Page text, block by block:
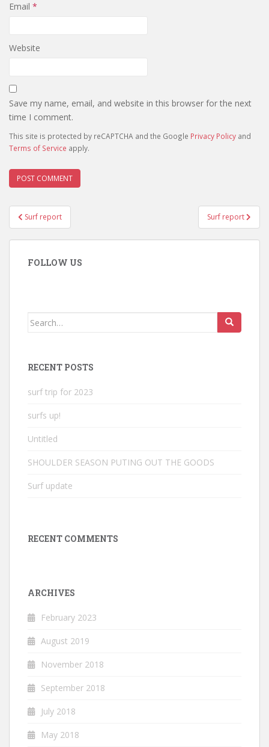
Email *
Website
Save my name, email, and website in this browser for the next
time I comment.
This site is protected by reCAPTCHA and the Google Privacy Policy and
Terms of Service apply.
Post
navigation
Surf report Surf report
FOLLOW US
Search
RECENT POSTS
surf trip for 2023
surfs up!
Untitled
SHOULDER SEASON PUTING OUT THE GOODS
Surf update
RECENT COMMENTS
ARCHIVES
February 2023
August 2019
November 2018
September 2018
July 2018
May 2018